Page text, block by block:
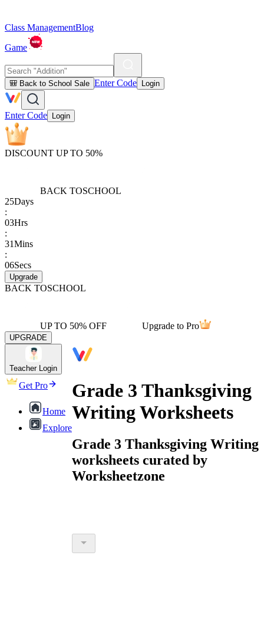
Class ManagementBlog
Game
🎒 Back to School Sale Enter Code Login
Enter Code Login
DISCOUNT UP TO 50%
BACK TOSCHOOL
25Days
:
03Hrs
:
31Mins
:
06Secs
Upgrade
BACK TOSCHOOL
UP TO 50% OFF Upgrade to Pro
UPGRADE
Teacher Login
Get Pro
Home
Explore
Grade 3 Thanksgiving
Writing Worksheets
Grade 3 Thanksgiving Writing
worksheets curated by
Worksheetzone